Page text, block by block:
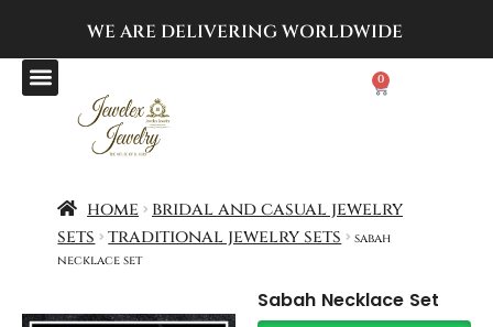
WE ARE DELIVERING WORLDWIDE
0
home
bridal and casual jewelry
sets
traditional jewelry sets
sabah
necklace set
Sabah Necklace Set